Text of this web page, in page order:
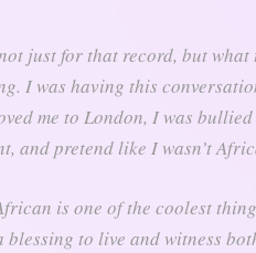
just for that record, but what
I was having this
me to London, I was
and pretend like I wasn’t
is one of the coolest
blessing to live and witness